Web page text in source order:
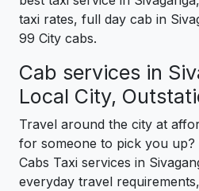
taxi rates, full day cab in
99 City cabs.
Cab services in
Local City,
Travel around the city at
for someone to pick you up?
Cabs Taxi services in
everyday travel